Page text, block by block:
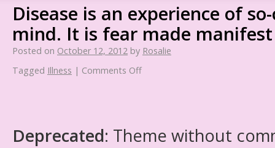
Disease is an experience of
mind. It is fear made
Posted on October 12, 2012 by Rosalie
Tagged Illness | Comments Off
Deprecated: Theme without